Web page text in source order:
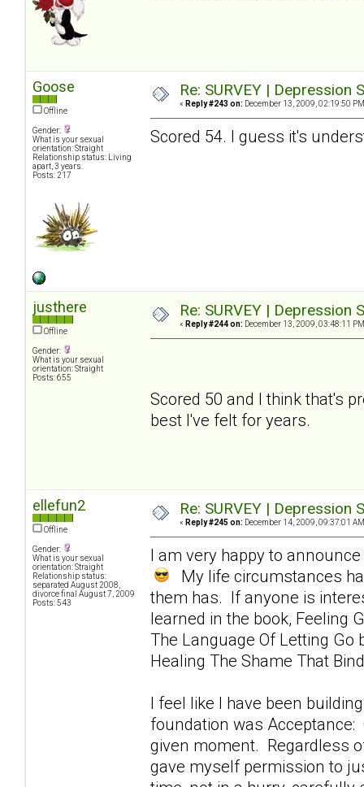
Goose
Offline
Gender:
What is your sexual
orientation: Straight
Relationship status: Living
apart, 3 years.
Posts: 217
Re: SURVEY |
« Reply #243 on: December 13, 2009, 02:19:50
Scored 54. I guess it's
justhere
Offline
Gender:
What is your sexual
orientation: Straight
Posts: 655
Re: SURVEY |
« Reply #244 on: December 13, 2009, 03:48:11
Scored 50 and I think that's
best I've felt for years.
ellefun2
Offline
Gender:
What is your sexual
orientation: Straight
Relationship status:
separated August 2008,
divorce final August 7, 2009
Posts: 543
Re: SURVEY |
« Reply #245 on: December 14, 2009, 09:37:01
I am very happy to
My life circumstances
them has. If anyone is
learned in the book, Feeling
The Language Of Letting Go
Healing The Shame That
I feel like I have been
foundation was
given moment. Regardless
gave myself permission to